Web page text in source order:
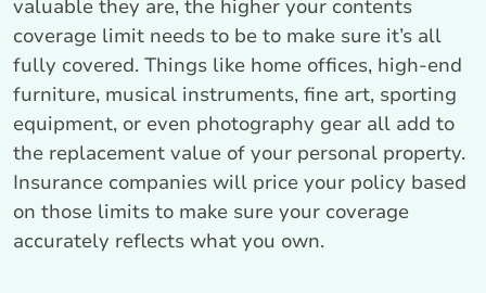
valuable they are, the higher your contents
coverage limit needs to be to make sure it’s all
fully covered. Things like home offices, high-end
furniture, musical instruments, fine art, sporting
equipment, or even photography gear all add to
the replacement value of your personal property.
Insurance companies will price your policy based
on those limits to make sure your coverage
accurately reflects what you own.